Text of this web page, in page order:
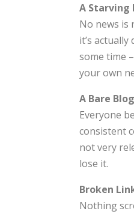
A Starving
No news is
it’s
some time
your own
A Bare Blog
Everyone
consistent
not very
lose it.
Broken
Nothing